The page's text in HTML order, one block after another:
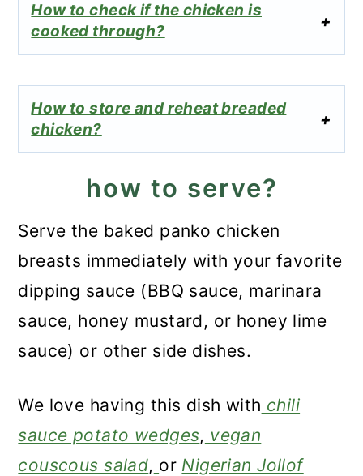
How to check if the chicken is
cooked through?
How to store and reheat breaded
chicken?
how to serve?
Serve the baked panko chicken
breasts immediately with your favorite
dipping sauce (BBQ sauce, marinara
sauce, honey mustard, or honey lime
sauce) or other side dishes.
We love having this dish with chili
sauce potato wedges, vegan
couscous salad, or Nigerian Jollof